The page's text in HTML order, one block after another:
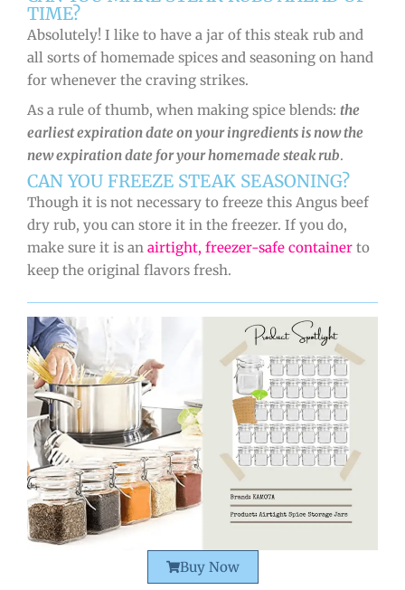
TIME?
Absolutely! I like to have a jar of this steak rub and
all sorts of homemade spices and seasoning on hand
for whenever the craving strikes.
As a rule of thumb, when making spice blends: the
earliest expiration date on your ingredients is now the
new expiration date for your homemade steak rub.
CAN YOU FREEZE STEAK SEASONING?
Though it is not necessary to freeze this Angus beef
dry rub, you can store it in the freezer. If you do,
make sure it is an airtight, freezer-safe container to
keep the original flavors fresh.
Buy Now